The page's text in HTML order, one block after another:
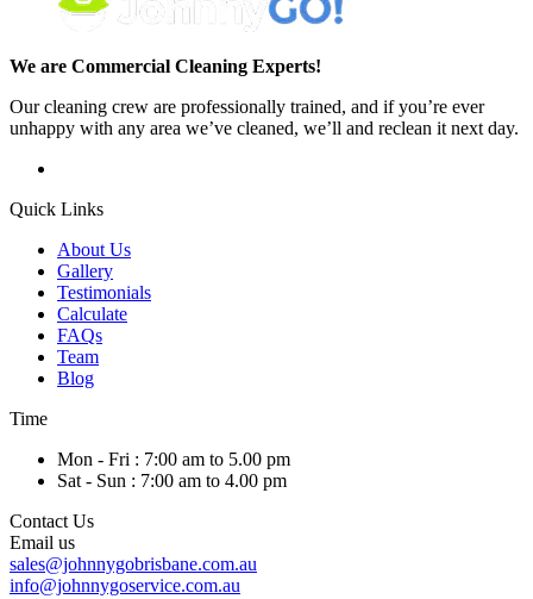
We are Commercial Cleaning Experts!
Our cleaning crew are professionally trained, and if you’re ever
unhappy with any area we’ve cleaned, we’ll and reclean it next day.
Quick Links
About Us
Gallery
Testimonials
Calculate
FAQs
Team
Blog
Time
Mon - Fri : 7:00 am to 5.00 pm
Sat - Sun : 7:00 am to 4.00 pm
Contact Us
Email us
sales@johnnygobrisbane.com.au
info@johnnygoservice.com.au